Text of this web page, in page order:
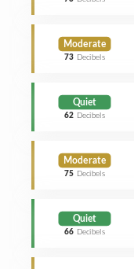
Moderate
73 Decibels
Quiet
62 Decibels
Moderate
75 Decibels
Quiet
66 Decibels